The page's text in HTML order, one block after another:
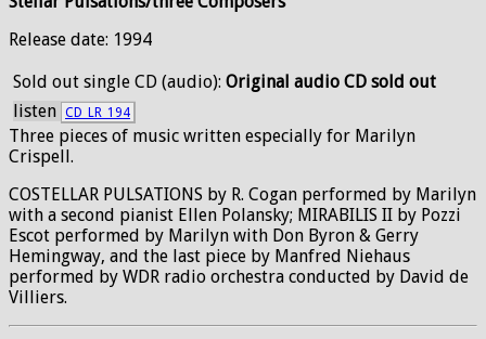
Release date: 1994
Sold out single CD (audio): Original audio CD sold out
listen CD_LR_194
Three pieces of music written especially for Marilyn
Crispell.
COSTELLAR PULSATIONS by R. Cogan performed by Marilyn
with a second pianist Ellen Polansky; MIRABILIS II by Pozzi
Escot performed by Marilyn with Don Byron & Gerry
Hemingway, and the last piece by Manfred Niehaus
performed by WDR radio orchestra conducted by David de
Villiers.